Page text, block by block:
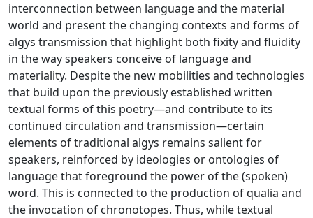
interconnection between language and the material
world and present the changing contexts and forms of
algys transmission that highlight both fixity and fluidity
in the way speakers conceive of language and
materiality. Despite the new mobilities and technologies
that build upon the previously established written
textual forms of this poetry—and contribute to its
continued circulation and transmission—certain
elements of traditional algys remains salient for
speakers, reinforced by ideologies or ontologies of
language that foreground the power of the (spoken)
word. This is connected to the production of qualia and
the invocation of chronotopes. Thus, while textual